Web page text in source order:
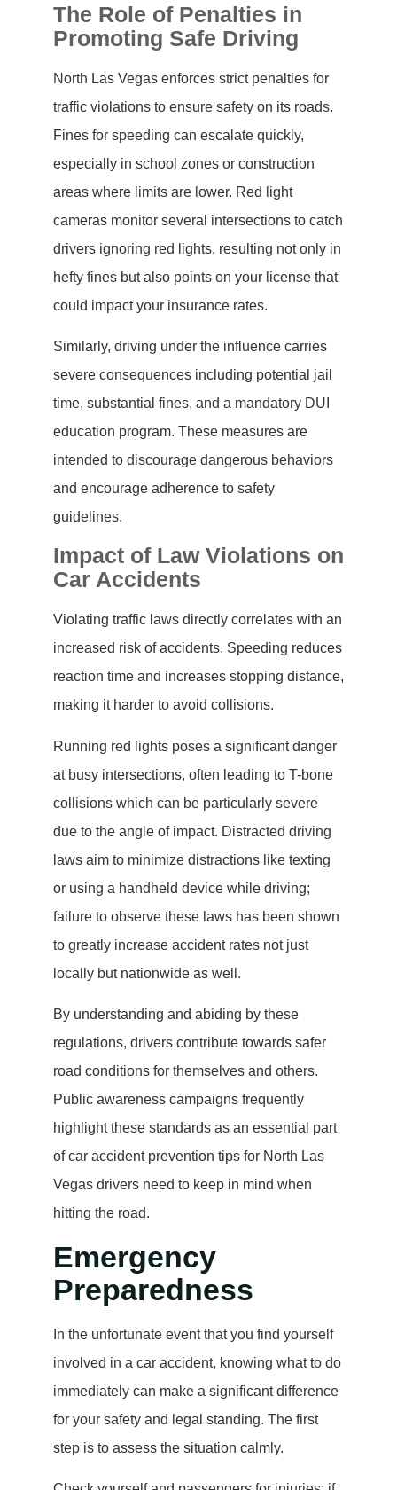
The Role of Penalties in
Promoting Safe Driving
North Las Vegas enforces strict penalties for
traffic violations to ensure safety on its roads.
Fines for speeding can escalate quickly,
especially in school zones or construction
areas where limits are lower. Red light
cameras monitor several intersections to catch
drivers ignoring red lights, resulting not only in
hefty fines but also points on your license that
could impact your insurance rates.
Similarly, driving under the influence carries
severe consequences including potential jail
time, substantial fines, and a mandatory DUI
education program. These measures are
intended to discourage dangerous behaviors
and encourage adherence to safety
guidelines.
Impact of Law Violations on
Car Accidents
Violating traffic laws directly correlates with an
increased risk of accidents. Speeding reduces
reaction time and increases stopping distance,
making it harder to avoid collisions.
Running red lights poses a significant danger
at busy intersections, often leading to T-bone
collisions which can be particularly severe
due to the angle of impact. Distracted driving
laws aim to minimize distractions like texting
or using a handheld device while driving;
failure to observe these laws has been shown
to greatly increase accident rates not just
locally but nationwide as well.
By understanding and abiding by these
regulations, drivers contribute towards safer
road conditions for themselves and others.
Public awareness campaigns frequently
highlight these standards as an essential part
of car accident prevention tips for North Las
Vegas drivers need to keep in mind when
hitting the road.
Emergency
Preparedness
In the unfortunate event that you find yourself
involved in a car accident, knowing what to do
immediately can make a significant difference
for your safety and legal standing. The first
step is to assess the situation calmly.